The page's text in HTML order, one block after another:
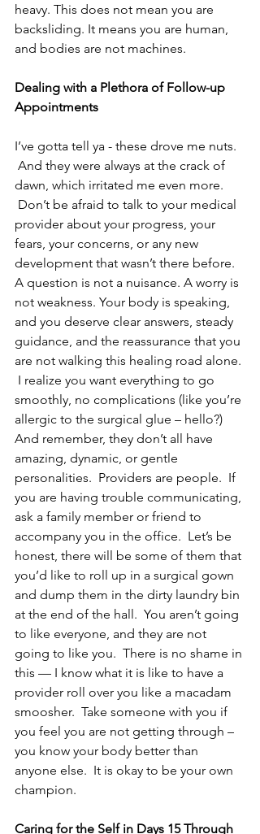
heavy. This does not mean you are
backsliding. It means you are human,
and bodies are not machines.
Dealing with a Plethora of Follow-up
Appointments
I’ve gotta tell ya - these drove me nuts.
And they were always at the crack of
dawn, which irritated me even more.
Don’t be afraid to talk to your medical
provider about your progress, your
fears, your concerns, or any new
development that wasn’t there before.
A question is not a nuisance. A worry is
not weakness. Your body is speaking,
and you deserve clear answers, steady
guidance, and the reassurance that you
are not walking this healing road alone.
I realize you want everything to go
smoothly, no complications (like you’re
allergic to the surgical glue – hello?)
And remember, they don’t all have
amazing, dynamic, or gentle
personalities.  Providers are people.  If
you are having trouble communicating,
ask a family member or friend to
accompany you in the office.  Let’s be
honest, there will be some of them that
you’d like to roll up in a surgical gown
and dump them in the dirty laundry bin
at the end of the hall.  You aren’t going
to like everyone, and they are not
going to like you.  There is no shame in
this — I know what it is like to have a
provider roll over you like a macadam
smoosher.  Take someone with you if
you feel you are not getting through –
you know your body better than
anyone else.  It is okay to be your own
champion.
Caring for the Self in Days 15 Through